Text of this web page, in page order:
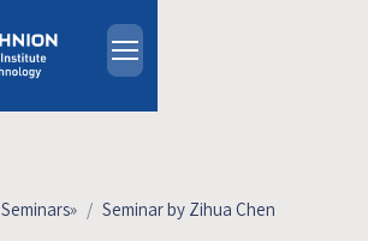
Seminars» Seminar by Zihua Chen